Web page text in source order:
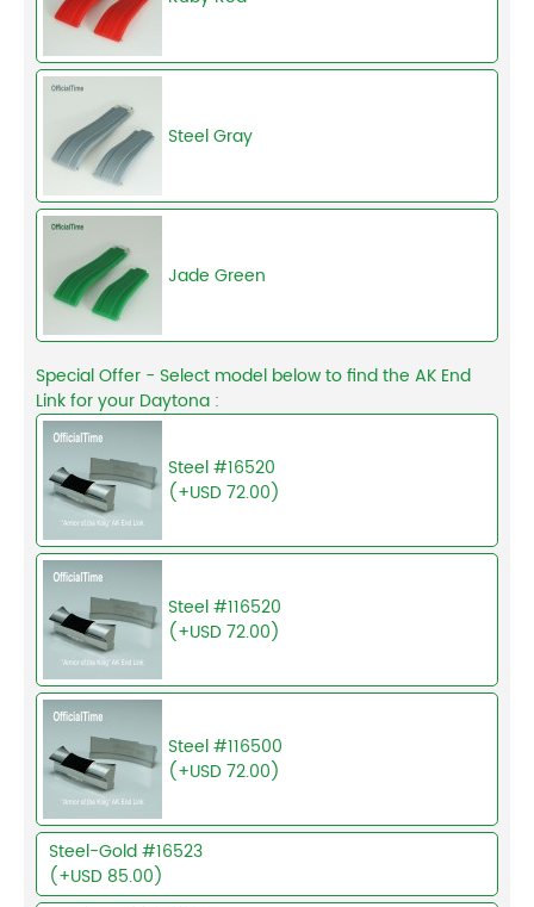
Steel Gray
Jade Green
Special Offer - Select model below to find the AK End
Link for your Daytona :
Steel #16520
(+USD 72.00)
Steel #116520
(+USD 72.00)
Steel #116500
(+USD 72.00)
Steel-Gold #16523
(+USD 85.00)